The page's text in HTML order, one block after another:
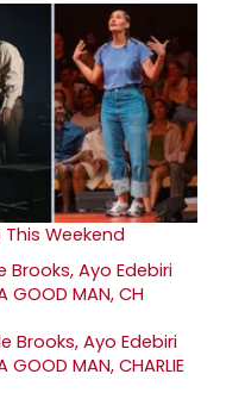
Weekend
Brooks, Ayo Edebiri
MAN, CHARLIE